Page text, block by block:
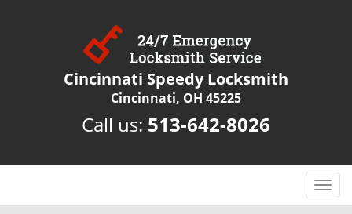
Cincinnati Speedy Locksmith
Cincinnati, OH 45225
Call us: 513-642-8026
T
o